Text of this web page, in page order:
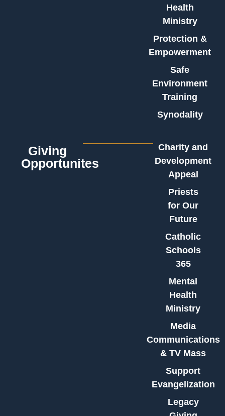
Health
Ministry
Protection &
Empowerment
Safe
Environment
Training
Synodality
Giving
Opportunites
Charity and
Development
Appeal
Priests
for Our
Future
Catholic
Schools
365
Mental
Health
Ministry
Media
Communications
& TV Mass
Support
Evangelization
Legacy